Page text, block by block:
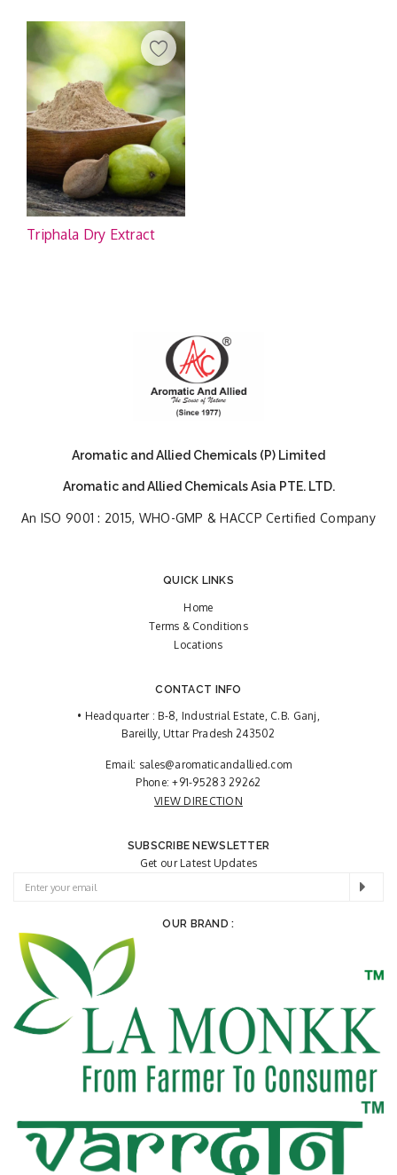
Triphala Dry Extract
Aromatic and Allied Chemicals (P) Limited
Aromatic and Allied Chemicals Asia PTE. LTD.
An ISO 9001 : 2015, WHO-GMP & HACCP Certified Company
QUICK LINKS
Home
Terms & Conditions
Locations
CONTACT INFO
• Headquarter : B-8, Industrial Estate, C.B. Ganj,
Bareilly, Uttar Pradesh 243502
Email: sales@aromaticandallied.com
Phone:+91-95283 29262
VIEW DIRECTION
SUBSCRIBE NEWSLETTER
Get our Latest Updates
OUR BRAND :